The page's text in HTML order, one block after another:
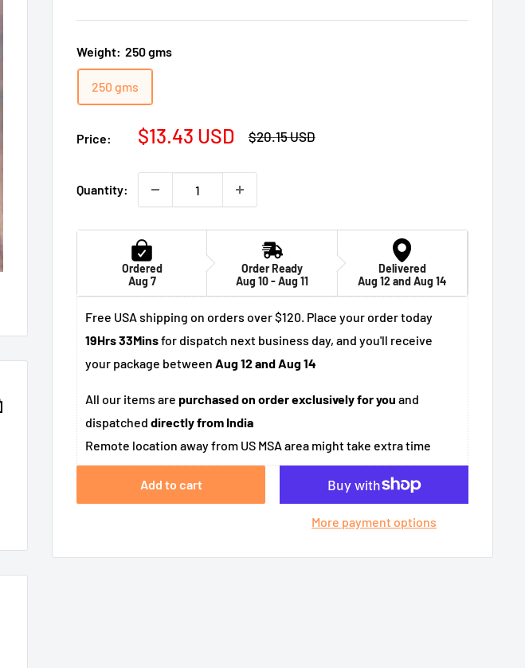
Weight: 250 gms
250 gms
Price:
Sale
$13.43 USD
Regular
$20.15 USD
Quantity:
Ordered
Aug 7
Order Ready
Aug 10 - Aug 11
Delivered
Aug 12 and Aug 14
Free USA shipping on orders over $120. Place your order today
19Hrs 33Minsfor dispatch next business day, and you'll receive
your package betweenAug 12 and Aug 14
All our items arepurchased on order exclusively for you and
dispatcheddirectly from India
Remote location away from US MSA area might take extra time
Add to cart
More payment options